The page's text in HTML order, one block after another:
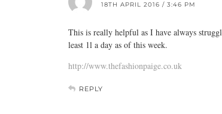
18TH APRIL 2016 / 3:46 PM
This is really helpful as I have always
least 1l a day as of this week.
http://www.thefashionpaige.co.uk
REPLY